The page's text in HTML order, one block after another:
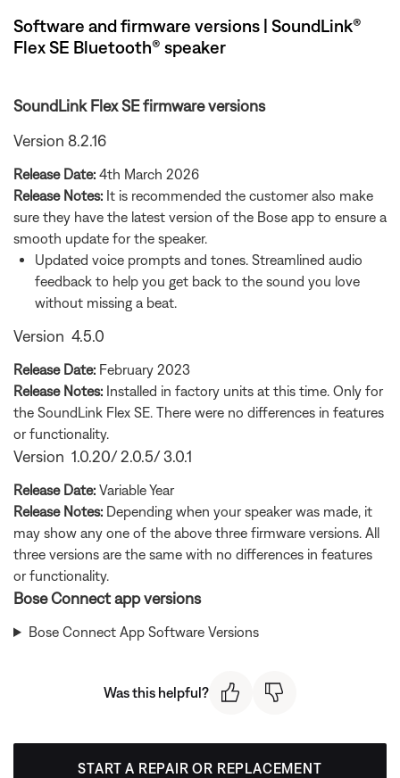
Software and firmware versions | SoundLink®
Flex SE Bluetooth® speaker
SoundLink Flex SE firmware versions
Version 8.2.16
Release Date: 4th March 2026
Release Notes: It is recommended the customer also make
sure they have the latest version of the Bose app to ensure a
smooth update for the speaker.
Updated voice prompts and tones. Streamlined audio
feedback to help you get back to the sound you love
without missing a beat.
Version 4.5.0
Release Date: February 2023
Release Notes: Installed in factory units at this time. Only for
the SoundLink Flex SE. There were no differences in features
or functionality.
Version 1.0.20/ 2.0.5/ 3.0.1
Release Date: Variable Year
Release Notes: Depending when your speaker was made, it
may show any one of the above three firmware versions. All
three versions are the same with no differences in features
or functionality.
Bose Connect app versions
Bose Connect App Software Versions
Was this helpful?
START A REPAIR OR REPLACEMENT